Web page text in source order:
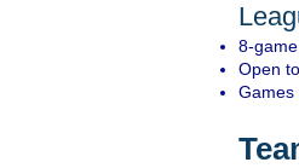
8-
Open
Games